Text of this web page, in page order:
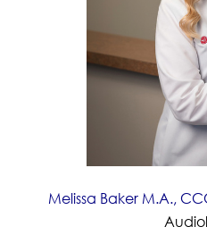
Melissa Baker M.A.,